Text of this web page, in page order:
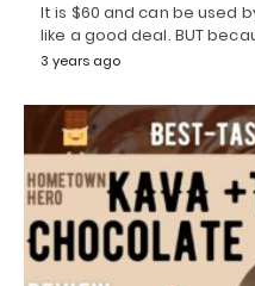
It is $60 and can be used
like a good deal. BUT
3 years ago